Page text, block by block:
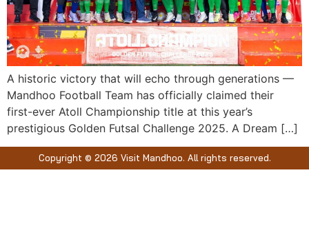
A historic victory that will echo through generations —
Mandhoo Football Team has officially claimed their
first-ever Atoll Championship title at this year’s
prestigious Golden Futsal Challenge 2025. A Dream […]
Copyright © 2026 Visit Mandhoo. All rights reserved.